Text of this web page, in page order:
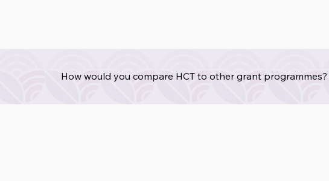
How would you compare HCT to other grant programmes?